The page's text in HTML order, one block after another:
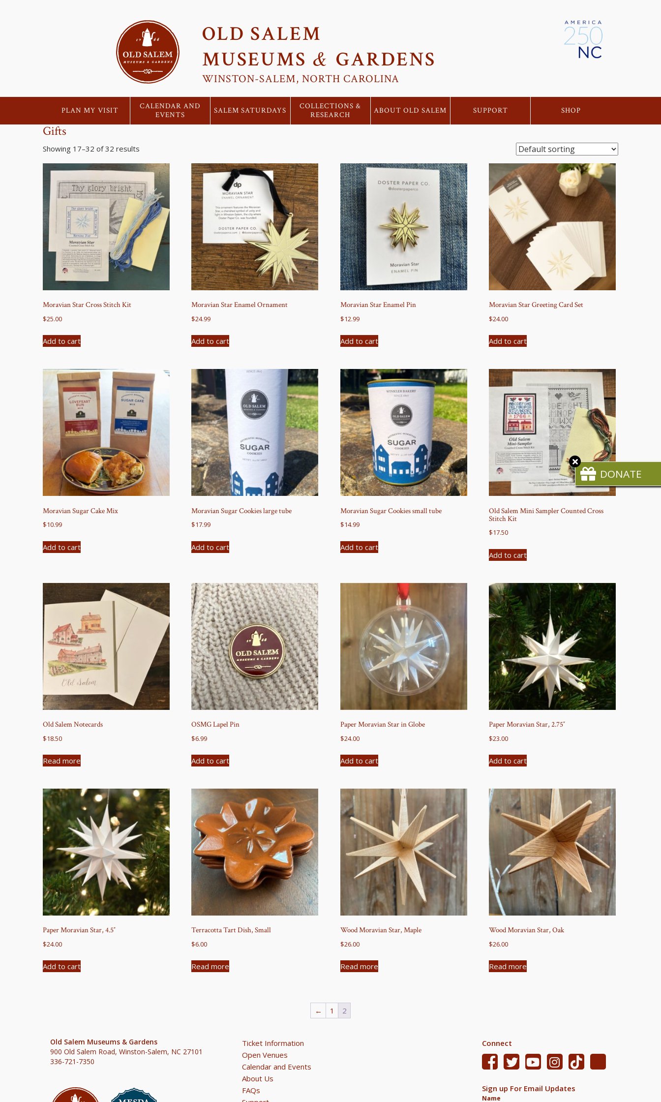
OLD SALEM
MUSEUMS & GARDENS
WINSTON-SALEM, NORTH CAROLINA
PLAN MY VISIT
CALENDAR AND
EVENTS
SALEM SATURDAYS
COLLECTIONS &
RESEARCH
ABOUT OLD SALEM SUPPORT SHOP
DONATE
Close
CTA
Gifts
Showing 17–32 of 32 results
Moravian Star Cross Stitch Kit
$25.00
Add to cart
Moravian Star Enamel Ornament
$24.99
Add to cart
Moravian Star Enamel Pin
$12.99
Add to cart
Moravian Star Greeting Card Set
$24.00
Add to cart
Moravian Sugar Cake Mix
$10.99
Add to cart
Moravian Sugar Cookies large tube
$17.99
Add to cart
Moravian Sugar Cookies small tube
$14.99
Add to cart
Old Salem Mini Sampler Counted Cross
Stitch Kit
$17.50
Add to cart
Old Salem Notecards
$18.50
Read more
OSMG Lapel Pin
$6.99
Add to cart
Paper Moravian Star in Globe
$24.00
Add to cart
Paper Moravian Star, 2.75″
$23.00
Add to cart
Paper Moravian Star, 4.5″
$24.00
Add to cart
Terracotta Tart Dish, Small
$6.00
Read more
Wood Moravian Star, Maple
$26.00
Read more
Wood Moravian Star, Oak
$26.00
Read more
← 1 2
Connect
Sign up For Email Updates
Name
Ticket Information
Open Venues
Calendar and Events
About Us
FAQs
Old Salem Museums & Gardens
900 Old Salem Road, Winston-Salem, NC 27101
336-721-7350